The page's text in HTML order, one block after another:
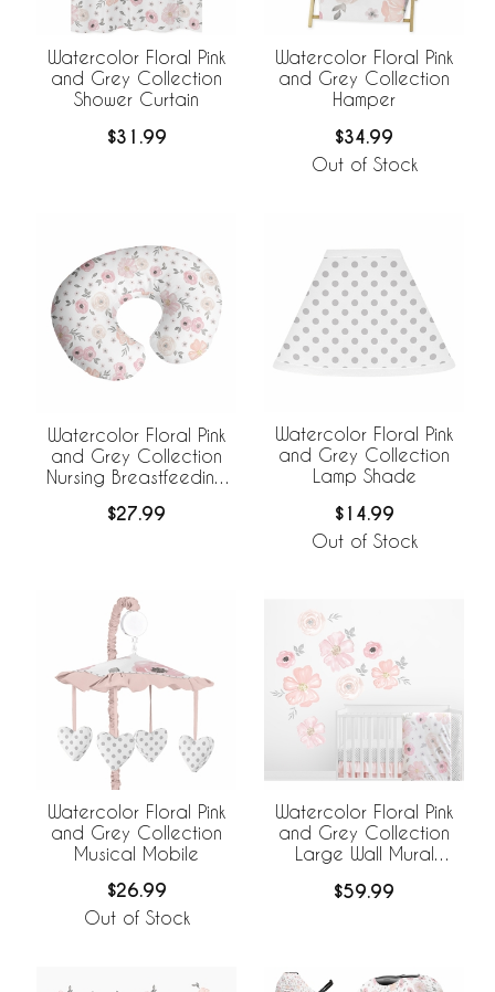
Watercolor Floral Pink
and Grey Collection
Shower Curtain
$31.99
Watercolor Floral Pink
and Grey Collection
Hamper
$34.99
Out of Stock
Watercolor Floral Pink
and Grey Collection
Nursing Breastfeeding
$27.99
Watercolor Floral Pink
and Grey Collection
Lamp Shade
$14.99
Out of Stock
Watercolor Floral Pink
and Grey Collection
Musical Mobile
$26.99
Out of Stock
Watercolor Floral Pink
and Grey Collection
Large Wall Mural
2 Sheets
$59.99